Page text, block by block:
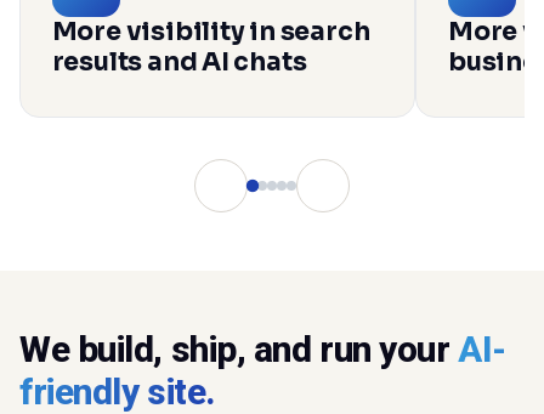
More visibility in search
results and AI chats
More
We build, ship, and run yourAI-
friendly site.